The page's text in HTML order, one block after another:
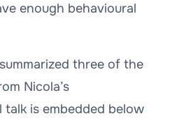
enough behavioural
three of the
Nicola’s
talk is embedded below